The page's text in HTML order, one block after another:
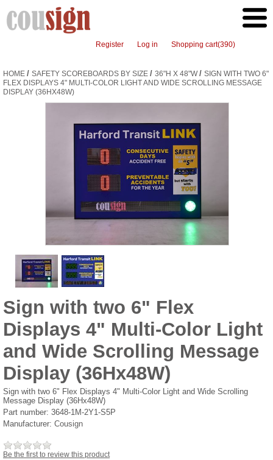
Register Log in Shopping cart(390)
HOME / SAFETY SCOREBOARDS BY SIZE / 36"H X 48"W / SIGN WITH TWO 6"
FLEX DISPLAYS 4" MULTI-COLOR LIGHT AND WIDE SCROLLING MESSAGE
DISPLAY (36HX48W)
Sign with two 6" Flex
Displays 4" Multi-Color Light
and Wide Scrolling Message
Display (36Hx48W)
Sign with two 6" Flex Displays 4" Multi-Color Light and Wide Scrolling
Message Display (36Hx48W)
Part number: 3648-1M-2Y1-S5P
Manufacturer: Cousign
Be the first to review this product